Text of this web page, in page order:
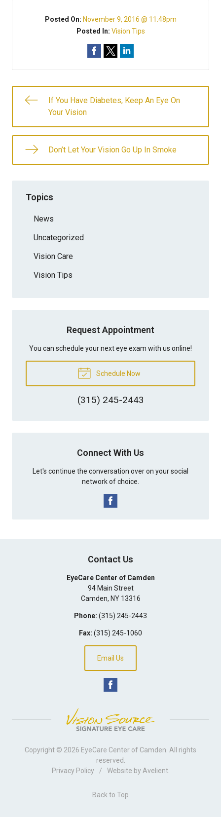
Posted On: November 9, 2016 @ 11:48pm
Posted In: Vision Tips
If You Have Diabetes, Keep An Eye On
Your Vision
Don’t Let Your Vision Go Up In Smoke
Topics
News
Uncategorized
Vision Care
Vision Tips
Request Appointment
You can schedule your next eye exam with us online!
Schedule Now
(315) 245-2443
Connect With Us
Let's continue the conversation over on your social
network of choice.
Contact Us
EyeCare Center of Camden
94 Main Street
Camden, NY 13316
Phone: (315) 245-2443
Fax: (315) 245-1060
Email Us
Copyright © 2026 EyeCare Center of Camden . All rights
reserved.
Privacy Policy
/ Website by Avelient.
Back to Top